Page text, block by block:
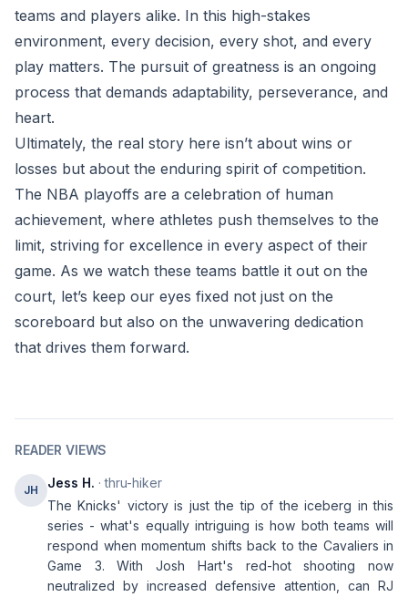
teams and players alike. In this high-stakes
environment, every decision, every shot, and every
play matters. The pursuit of greatness is an ongoing
process that demands adaptability, perseverance, and
heart.
Ultimately, the real story here isn’t about wins or
losses but about the enduring spirit of competition.
The NBA playoffs are a celebration of human
achievement, where athletes push themselves to the
limit, striving for excellence in every aspect of their
game. As we watch these teams battle it out on the
court, let’s keep our eyes fixed not just on the
scoreboard but also on the unwavering dedication
that drives them forward.
READER VIEWS
JH Jess H. · thru-hiker
The Knicks' victory is just the tip of the iceberg in this
series - what's equally intriguing is how both teams will
respond when momentum shifts back to the Cavaliers in
Game 3. With Josh Hart's red-hot shooting now
neutralized by increased defensive attention, can RJ